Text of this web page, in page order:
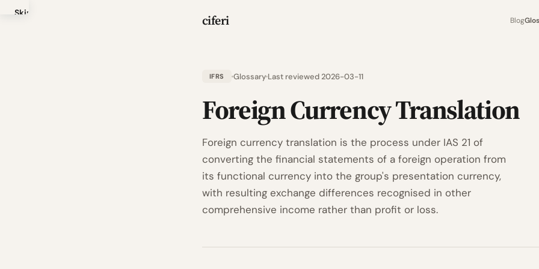
Skip
ciferi Blog
IFRS GlossaryLast reviewed 2026-03-11
Foreign Currency Translation
Foreign currency translation is the process under IAS 21 of
converting the financial statements of a foreign operation from
its functional currency into the group's presentation currency,
with resulting exchange differences recognised in other
comprehensive income rather than profit or loss.